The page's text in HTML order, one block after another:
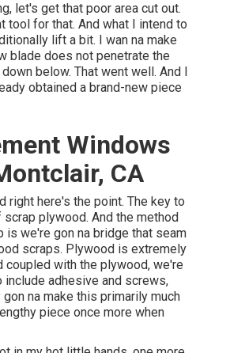
let's get that poor area cut out.
tool for that. And what I intend to
lift a bit. I wan na make
blade does not penetrate the
below. That went well. And I
obtained a brand-new piece
Windows
CA
right here's the point. The key to
plywood. And the method
is we're gon na bridge that seam
scraps. Plywood is extremely
coupled with the plywood, we're
adhesive and screws,
na make this primarily much
piece once more when